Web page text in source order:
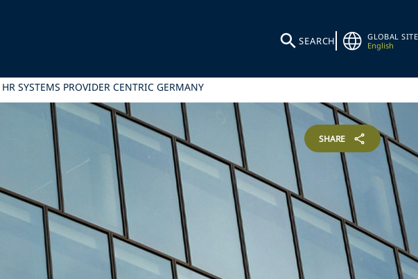
SEARCH
GLOBAL SITE
English
SYSTEMS PROVIDER CENTRIC GERMANY
SHARE